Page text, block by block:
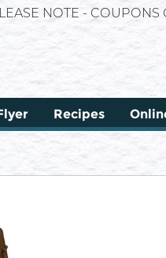
NOTE -
Recipes